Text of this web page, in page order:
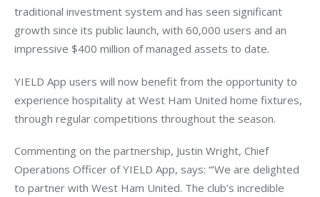
traditional investment system and has seen significant
growth since its public launch, with 60,000 users and an
impressive $400 million of managed assets to date.
YIELD App users will now benefit from the opportunity to
experience hospitality at West Ham United home fixtures,
through regular competitions throughout the season.
Commenting on the partnership, Justin Wright, Chief
Operations Officer of YIELD App, says: “‘We are delighted
to partner with West Ham United. The club’s incredible